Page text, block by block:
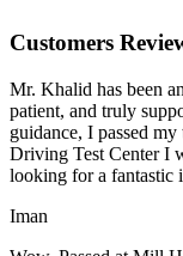
Customers
Mr. Khalid has been
patient, and truly
guidance, I passed
Driving Test Center I
looking for a fantastic
Iman